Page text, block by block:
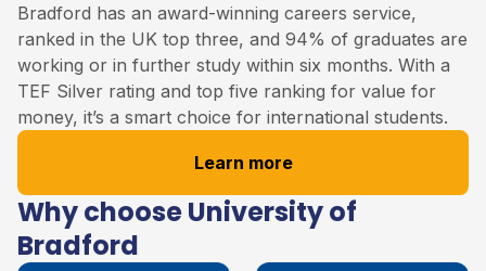
Bradford has an award-winning careers service,
ranked in the UK top three, and 94% of graduates are
working or in further study within six months. With a
TEF Silver rating and top five ranking for value for
money, it’s a smart choice for international students.
Learn more
Why choose University of
Bradford